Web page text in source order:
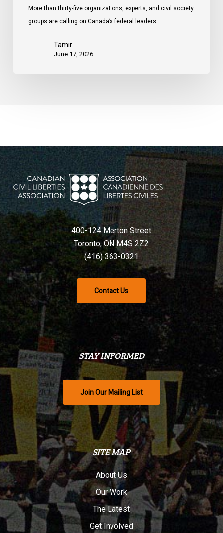
More than thirty-five organizations, experts, and civil society
groups are calling on Canada’s federal leaders…
Tamir
June 17, 2026
400-124 Merton Street
Toronto, ON M4S 2Z2
(416) 363-0321
Contact Us
STAY INFORMED
Join Our Mailing List
SITE MAP
About Us
Our Work
The Latest
Get Involved